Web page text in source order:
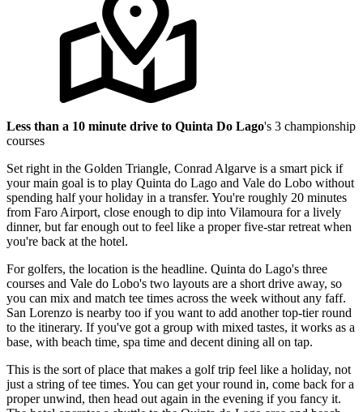
Less than a 10 minute drive to Quinta Do Lago's 3 championship
courses
Set right in the Golden Triangle, Conrad Algarve is a smart pick if
your main goal is to play Quinta do Lago and Vale do Lobo without
spending half your holiday in a transfer. You're roughly 20 minutes
from Faro Airport, close enough to dip into Vilamoura for a lively
dinner, but far enough out to feel like a proper five-star retreat when
you're back at the hotel.
For golfers, the location is the headline. Quinta do Lago's three
courses and Vale do Lobo's two layouts are a short drive away, so
you can mix and match tee times across the week without any faff.
San Lorenzo is nearby too if you want to add another top-tier round
to the itinerary. If you've got a group with mixed tastes, it works as a
base, with beach time, spa time and decent dining all on tap.
This is the sort of place that makes a golf trip feel like a holiday, not
just a string of tee times. You can get your round in, come back for a
proper unwind, then head out again in the evening if you fancy it.